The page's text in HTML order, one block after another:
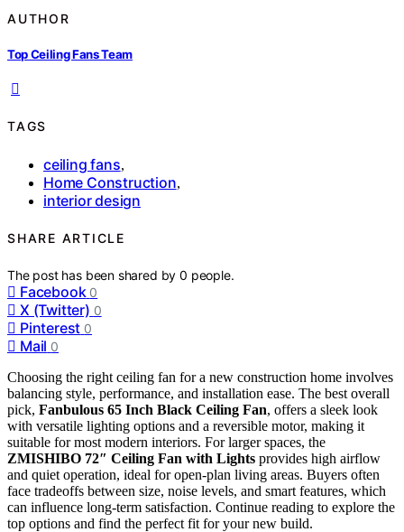
AUTHOR
Top Ceiling Fans Team
TAGS
ceiling fans,
Home Construction,
interior design
SHARE ARTICLE
The post has been shared by0 people.
Facebook 0
X (Twitter) 0
Pinterest 0
Mail 0
Choosing the right ceiling fan for a new construction home involves
balancing style, performance, and installation ease. The best overall
pick, Fanbulous 65 Inch Black Ceiling Fan, offers a sleek look
with versatile lighting options and a reversible motor, making it
suitable for most modern interiors. For larger spaces, the
ZMISHIBO 72″ Ceiling Fan with Lights provides high airflow
and quiet operation, ideal for open-plan living areas. Buyers often
face tradeoffs between size, noise levels, and smart features, which
can influence long-term satisfaction. Continue reading to explore the
top options and find the perfect fit for your new build.